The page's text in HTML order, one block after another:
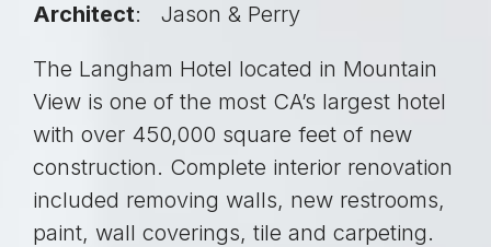
Architect: Jason & Perry
The Langham Hotel located in Mountain
View is one of the most CA’s largest hotel
with over 450,000 square feet of new
construction. Complete interior renovation
included removing walls, new restrooms,
paint, wall coverings, tile and carpeting.